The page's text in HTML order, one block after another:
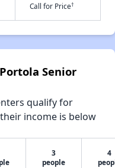
Call for Price†
Senior
qualify for
income is below
3
people
4